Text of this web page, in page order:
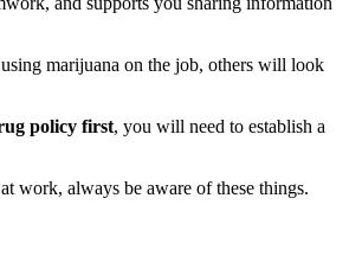
marijuana on the job, others will look
policy first, you will need to establish a
at work, always be aware of these things.